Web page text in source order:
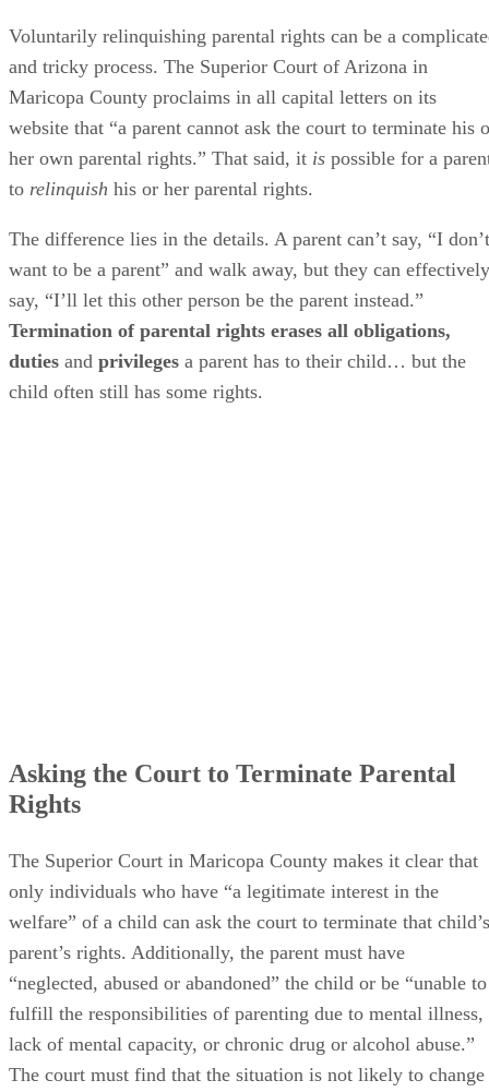
Voluntarily relinquishing parental rights can be a
and tricky process. The Superior Court of Arizona in
Maricopa County proclaims in all capital letters on its
website that “a parent cannot ask the court to terminate his
her own parental rights.” That said, it is possible for a
to relinquish his or her parental rights.
The difference lies in the details. A parent can’t say, “I don’t
want to be a parent” and walk away, but they can effectively
say, “I’ll let this other person be the parent instead.”
Termination of parental rights erases all obligations,
duties and privileges a parent has to their child… but the
child often still has some rights.
Asking the Court to Terminate Parental
Rights
The Superior Court in Maricopa County makes it clear that
only individuals who have “a legitimate interest in the
welfare” of a child can ask the court to terminate that child’s
parent’s rights. Additionally, the parent must have
“neglected, abused or abandoned” the child or be “unable to
fulfill the responsibilities of parenting due to mental illness,
lack of mental capacity, or chronic drug or alcohol abuse.”
The court must find that the situation is not likely to change